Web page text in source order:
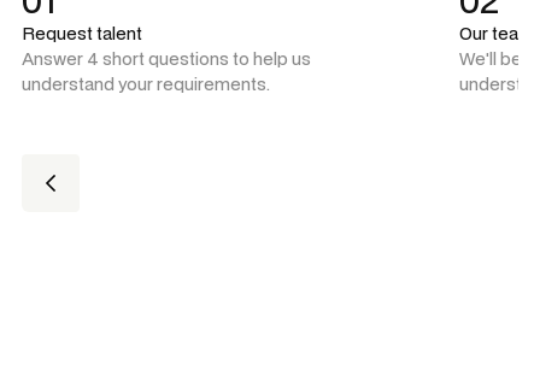
Request talent
Answer 4 short questions to help us
understand your requirements.
Our
We'll be